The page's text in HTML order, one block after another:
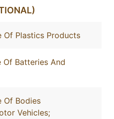
Of Plastics Products
Of Batteries And
Of Bodies
Vehicles;